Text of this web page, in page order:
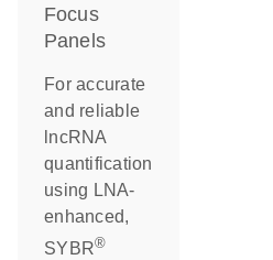
Focus
Panels
For accurate
and reliable
lncRNA
quantification
using LNA-
enhanced,
SYBR®